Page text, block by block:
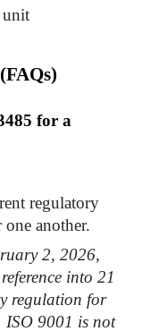
unit
for a
regulatory
another.
2, 2026,
into 21
regulation for
ISO 9001 is not